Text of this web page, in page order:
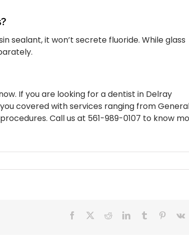
sealant, it won’t secrete fluoride. While glass
If you are looking for a dentist in Delray
covered with services ranging from
Call us at 561-989-0107 to know
Facebook RedditLinkedInTumblr Pinterest